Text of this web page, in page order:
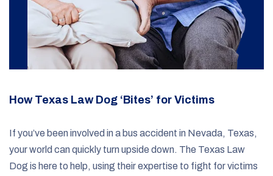
How Texas Law Dog ‘Bites’ for Victims
If you’ve been involved in a bus accident in Nevada, Texas,
your world can quickly turn upside down. The Texas Law
Dog is here to help, using their expertise to fight for victims